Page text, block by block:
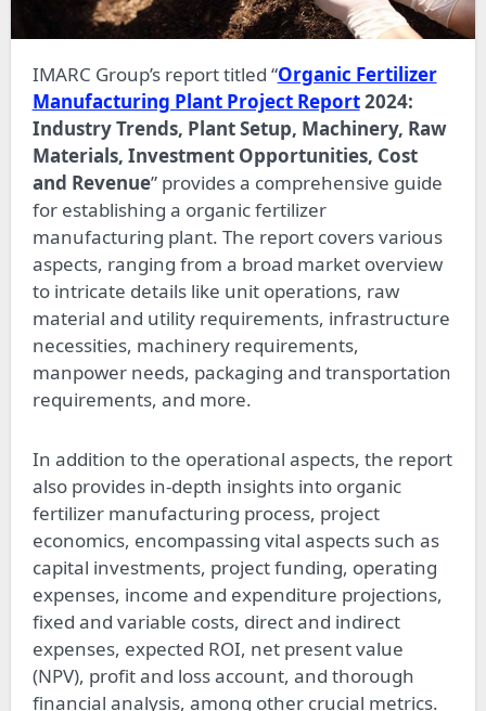
IMARC Group’s report titled “Organic Fertilizer
Manufacturing Plant Project Report2024:
Industry Trends, Plant Setup, Machinery, Raw
Materials, Investment Opportunities, Cost
and Revenue” provides a comprehensive guide
for establishing a organic fertilizer
manufacturing plant. The report covers various
aspects, ranging from a broad market overview
to intricate details like unit operations, raw
material and utility requirements, infrastructure
necessities, machinery requirements,
manpower needs, packaging and transportation
requirements, and more.
In addition to the operational aspects, the report
also provides in-depth insights into organic
fertilizer manufacturing process, project
economics, encompassing vital aspects such as
capital investments, project funding, operating
expenses, income and expenditure projections,
fixed and variable costs, direct and indirect
expenses, expected ROI, net present value
(NPV), profit and loss account, and thorough
financial analysis, among other crucial metrics.